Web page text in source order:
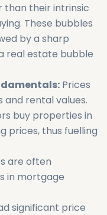
than their intrinsic
These bubbles
by a sharp
real estate bubble
Prices
rental values.
buy properties in
prices, thus fuelling
are often
in mortgage
significant price